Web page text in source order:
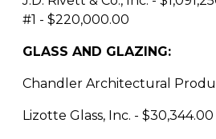
#1 - $220,000.00
GLASS AND GLAZING:
Chandler Architectural
Lizotte Glass, Inc. - $30,344.00